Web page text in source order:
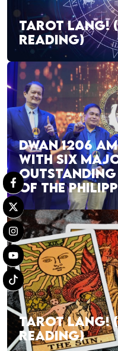
TAROT LANG!
READING)
DWAN 1206
WITH SIX
OF THE
TAROT LANG!
READING)